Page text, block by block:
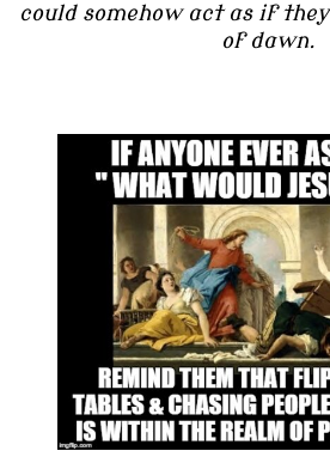
could somehow act as if
of dawn.